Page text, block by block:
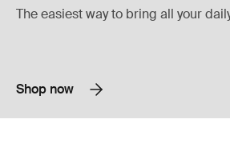
The easiest way to bring all your
Shop now